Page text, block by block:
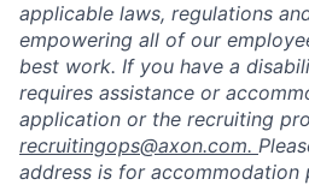
applicable laws, regulations
empowering all of our
best work. If you have a
requires assistance or
application or the recruiting
recruitingops@axon.com.
address is for accommodation